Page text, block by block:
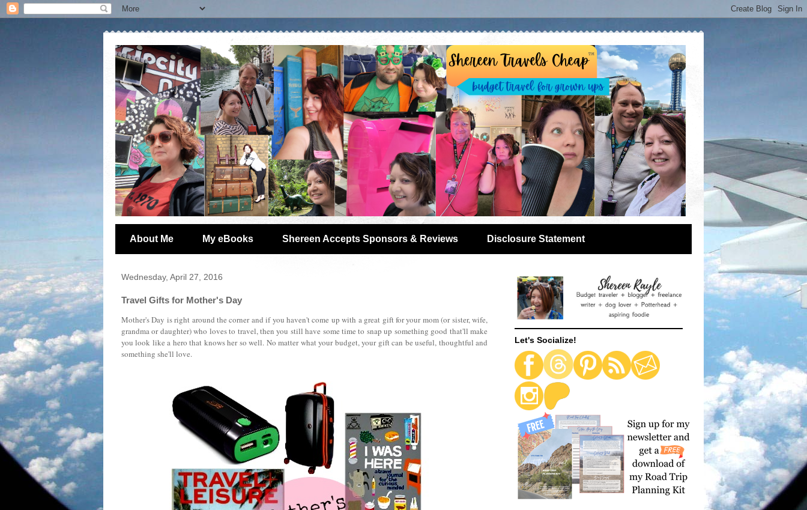
About Me My eBooks Shereen Accepts Sponsors & Reviews Disclosure Statement
Wednesday, April 27, 2016
Travel Gifts for Mother's Day
Mother's Day is right around the corner and if you haven't come up with a great gift for your mom (or sister, wife,
grandma or daughter) who loves to travel, then you still have some time to snap up something good that'll make
you look like a hero that knows her so well. No matter what your budget, your gift can be useful, thoughtful and
something she'll love.
Let's Socialize!